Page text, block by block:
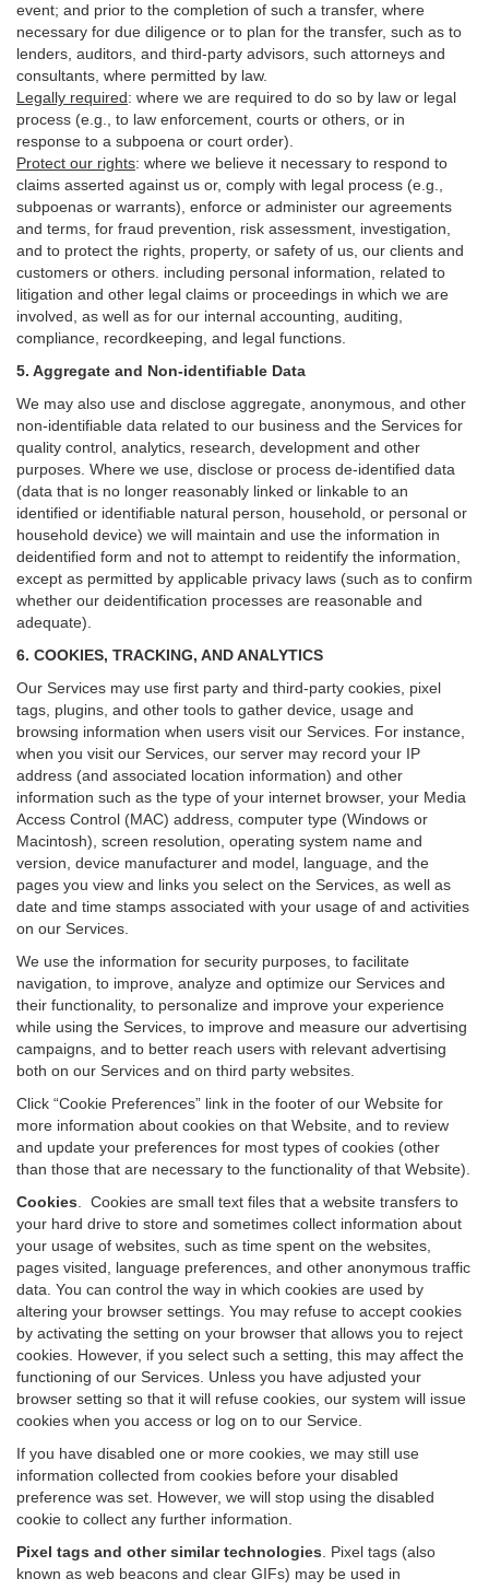
event; and prior to the completion of such a transfer, where
necessary for due diligence or to plan for the transfer, such as to
lenders, auditors, and third-party advisors, such attorneys and
consultants, where permitted by law.
Legally required: where we are required to do so by law or legal
process (e.g., to law enforcement, courts or others, or in
response to a subpoena or court order).
Protect our rights: where we believe it necessary to respond to
claims asserted against us or, comply with legal process (e.g.,
subpoenas or warrants), enforce or administer our agreements
and terms, for fraud prevention, risk assessment, investigation,
and to protect the rights, property, or safety of us, our clients and
customers or others. including personal information, related to
litigation and other legal claims or proceedings in which we are
involved, as well as for our internal accounting, auditing,
compliance, recordkeeping, and legal functions.
5. Aggregate and Non-identifiable Data
We may also use and disclose aggregate, anonymous, and other
non-identifiable data related to our business and the Services for
quality control, analytics, research, development and other
purposes. Where we use, disclose or process de-identified data
(data that is no longer reasonably linked or linkable to an
identified or identifiable natural person, household, or personal or
household device) we will maintain and use the information in
deidentified form and not to attempt to reidentify the information,
except as permitted by applicable privacy laws (such as to confirm
whether our deidentification processes are reasonable and
adequate).
6. COOKIES, TRACKING, AND ANALYTICS
Our Services may use first party and third-party cookies, pixel
tags, plugins, and other tools to gather device, usage and
browsing information when users visit our Services. For instance,
when you visit our Services, our server may record your IP
address (and associated location information) and other
information such as the type of your internet browser, your Media
Access Control (MAC) address, computer type (Windows or
Macintosh), screen resolution, operating system name and
version, device manufacturer and model, language, and the
pages you view and links you select on the Services, as well as
date and time stamps associated with your usage of and activities
on our Services.
We use the information for security purposes, to facilitate
navigation, to improve, analyze and optimize our Services and
their functionality, to personalize and improve your experience
while using the Services, to improve and measure our advertising
campaigns, and to better reach users with relevant advertising
both on our Services and on third party websites.
Click “Cookie Preferences” link in the footer of our Website for
more information about cookies on that Website, and to review
and update your preferences for most types of cookies (other
than those that are necessary to the functionality of that Website).
Cookies
Cookies are small text files that a website transfers to
your hard drive to store and sometimes collect information about
your usage of websites, such as time spent on the websites,
pages visited, language preferences, and other anonymous traffic
data. You can control the way in which cookies are used by
altering your browser settings. You may refuse to accept cookies
by activating the setting on your browser that allows you to reject
cookies. However, if you select such a setting, this may affect the
functioning of our Services. Unless you have adjusted your
browser setting so that it will refuse cookies, our system will issue
cookies when you access or log on to our Service.
If you have disabled one or more cookies, we may still use
information collected from cookies before your disabled
preference was set. However, we will stop using the disabled
cookie to collect any further information.
Pixel tags and other similar technologies
Pixel tags (also
known as web beacons and clear GIFs) may be used in